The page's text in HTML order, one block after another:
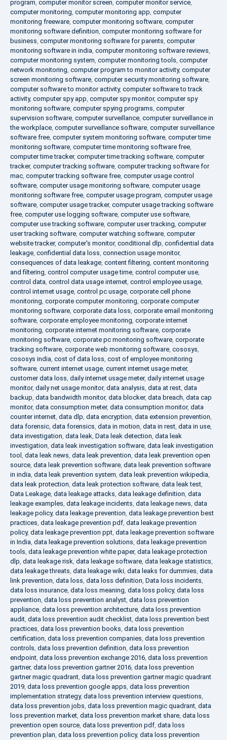
program, computer monitor screen, computer monitor service,
computer monitoring, computer monitoring app, computer
monitoring freeware, computer monitoring software, computer
monitoring software definition, computer monitoring software for
business, computer monitoring software for parents, computer
monitoring software in india, computer monitoring software reviews,
computer monitoring system, computer monitoring tools, computer
network monitoring, computer program to monitor activity, computer
screen monitoring software, computer security monitoring software,
computer software to monitor activity, computer software to track
activity, computer spy app, computer spy monitor, computer spy
monitoring software, computer spying programs, computer
supervision software, computer surveillance, computer surveillance in
the workplace, computer surveillance software, computer surveillance
software free, computer system monitoring software, computer time
monitoring software, computer time monitoring software free,
computer time tracker, computer time tracking software, computer
tracker, computer tracking software, computer tracking software for
mac, computer tracking software free, computer usage control
software, computer usage monitoring software, computer usage
monitoring software free, computer usage program, computer usage
software, computer usage tracker, computer usage tracking software
free, computer use logging software, computer use software,
computer use tracking software, computer user tracking, computer
user tracking software, computer watching software, computer
website tracker, computer's monitor, conditional dlp, confidential data
leakage, confidential data loss, connection usage monitor,
consequences of data leakage, content filtering, content monitoring
and filtering, control computer usage time, control computer use,
control data, control data usage internet, control employee usage,
control internet usage, control pc usage, corporate cell phone
monitoring, corporate computer monitoring, corporate computer
monitoring software, corporate data loss, corporate email monitoring
software, corporate employee monitoring, corporate internet
monitoring, corporate internet monitoring software, corporate
monitoring software, corporate pc monitoring software, corporate
tracking software, corporate web monitoring software, cososys,
cososys india, cost of data loss, cost of employee monitoring
software, current internet usage, current internet usage meter,
customer data loss, daily internet usage meter, daily internet usage
monitor, daily net usage monitor, data analysis, data at rest, data
backup, data bandwidth monitor, data blocker, data breach, data cap
monitor, data consumption meter, data consumption monitor, data
counter internet, data dlp, data encryption, data extension prevention,
data forensic, data forensics, data in motion, data in rest, data in use,
data investigation, data leak, Data leak detection, data leak
investigation, data leak investigation software, data leak investigation
tool , data leak news, data leak prevention, data leak prevention open
source, data leak prevention software, data leak prevention software
in india, data leak prevention system, data leak prevention wikipedia,
data leak protection, data leak protection software, data leak test,
Data Leakage, data leakage attacks, data leakage definition, data
leakage examples, data leakage incidents, data leakage news, data
leakage policy, data leakage prevention, data leakage prevention best
practices, data leakage prevention pdf, data leakage prevention
policy, data leakage prevention ppt, data leakage prevention software
in India, data leakage prevention solutions, data leakage prevention
tools, data leakage prevention white paper, data leakage protection
dlp, data leakage risk, data leakage software, data leakage statistics,
data leakage threats, data leakage wiki, data leaks for dummies, data
link prevention, data loss, data loss definition, Data loss incidents,
data loss insurance, data loss meaning, data loss policy, data loss
prevention, data loss prevention analyst, data loss prevention
appliance, data loss prevention architecture, data loss prevention
audit, data loss prevention audit checklist, data loss prevention best
practices, data loss prevention books, data loss prevention
certification, data loss prevention companies, data loss prevention
controls, data loss prevention definition, data loss prevention
endpoint, data loss prevention exchange 2016, data loss prevention
gartner, data loss prevention gartner 2016, data loss prevention
gartner magic quadrant, data loss prevention gartner magic quadrant
2019, data loss prevention google apps, data loss prevention
implementation strategy, data loss prevention interview questions,
data loss prevention jobs, data loss prevention magic quadrant, data
loss prevention market, data loss prevention market share, data loss
prevention open source, data loss prevention pdf, data loss
prevention plan, data loss prevention policy, data loss prevention